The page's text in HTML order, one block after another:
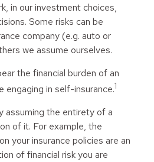
in our investment choices,
Some risks can be
company (e.g. auto or
we assume ourselves.
the financial burden of an
engaging in self-insurance.1
assuming the entirety of a
of it. For example, the
your insurance policies are an
of financial risk you are